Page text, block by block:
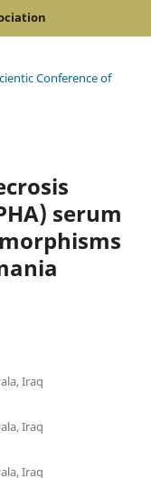
Conference of
serum
Iraq
Iraq
Iraq